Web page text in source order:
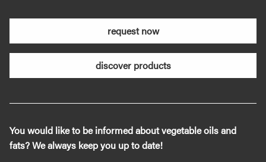
request now
discover products
You would like to be informed about vegetable oils and
fats? We always keep you up to date!